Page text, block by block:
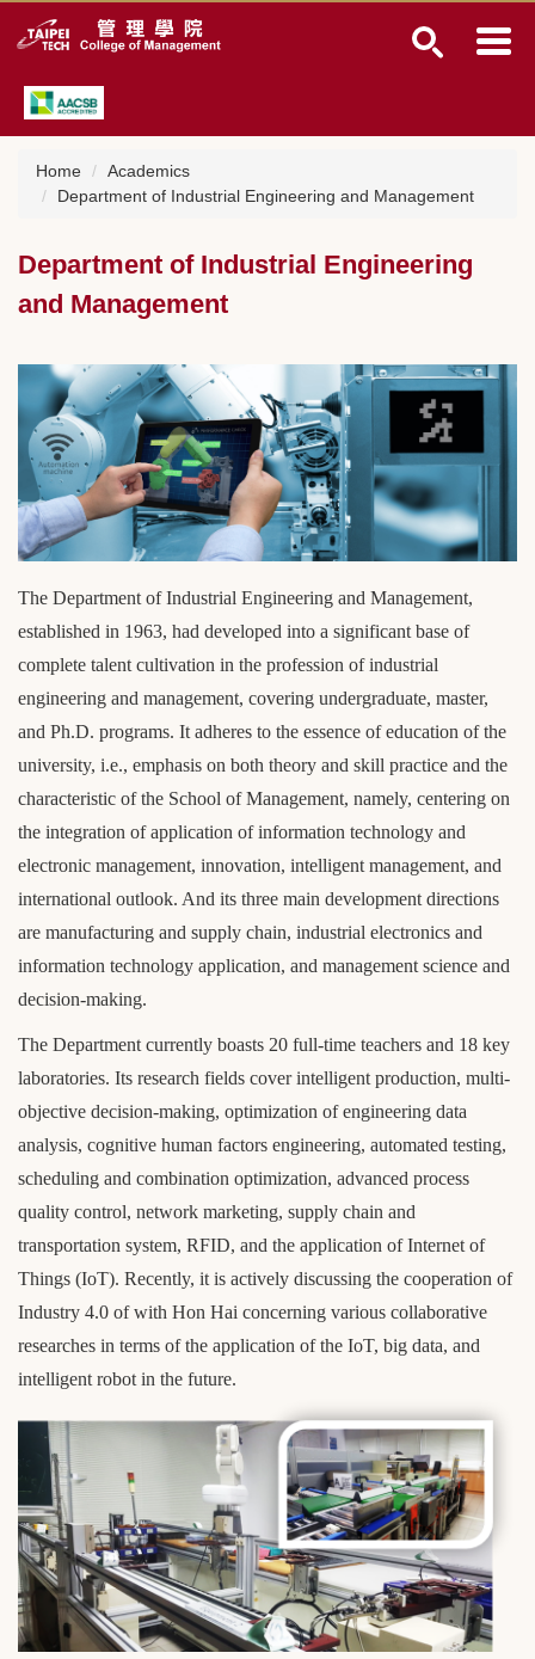
u
o
n
o
c
Home
Academics
Department of Industrial Engineering and Management
Department of Industrial Engineering
and Management
The Department of Industrial Engineering and Management,
established in 1963, had developed into a significant base of
complete talent cultivation in the profession of industrial
engineering and management, covering undergraduate, master,
and Ph.D. programs. It adheres to the essence of education of the
university, i.e., emphasis on both theory and skill practice and the
characteristic of the School of Management, namely, centering on
the integration of application of information technology and
electronic management, innovation, intelligent management, and
international outlook. And its three main development directions
are manufacturing and supply chain, industrial electronics and
information technology application, and management science and
decision-making.
The Department currently boasts 20 full-time teachers and 18 key
laboratories. Its research fields cover intelligent production, multi-
objective decision-making, optimization of engineering data
analysis, cognitive human factors engineering, automated testing,
scheduling and combination optimization, advanced process
quality control, network marketing, supply chain and
transportation system, RFID, and the application of Internet of
Things (IoT). Recently, it is actively discussing the cooperation of
Industry 4.0 of with Hon Hai concerning various collaborative
researches in terms of the application of the IoT, big data, and
intelligent robot in the future.